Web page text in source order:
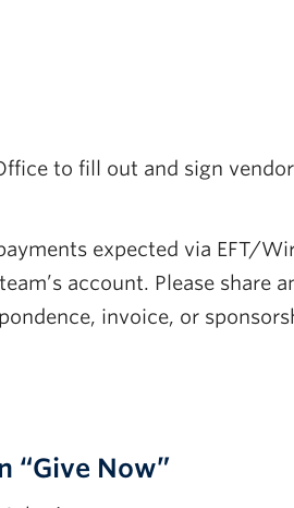
to fill out and sign
expected via EFT/
account. Please share
invoice, or
“Give Now”